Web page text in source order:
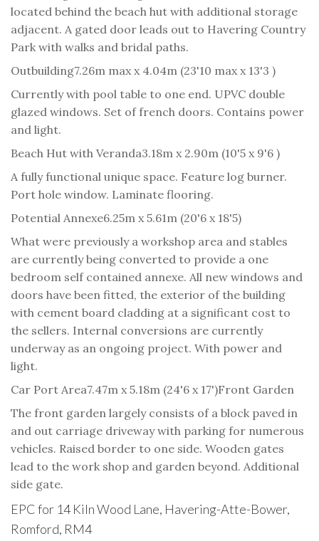
located behind the beach hut with additional storage
adjacent. A gated door leads out to Havering Country
Park with walks and bridal paths.
Outbuilding7.26m max x 4.04m (23'10 max x 13'3 )
Currently with pool table to one end. UPVC double
glazed windows. Set of french doors. Contains power
and light.
Beach Hut with Veranda3.18m x 2.90m (10'5 x 9'6 )
A fully functional unique space. Feature log burner.
Port hole window. Laminate flooring.
Potential Annexe6.25m x 5.61m (20'6 x 18'5)
What were previously a workshop area and stables
are currently being converted to provide a one
bedroom self contained annexe. All new windows and
doors have been fitted, the exterior of the building
with cement board cladding at a significant cost to
the sellers. Internal conversions are currently
underway as an ongoing project. With power and
light.
Car Port Area7.47m x 5.18m (24'6 x 17')Front Garden
The front garden largely consists of a block paved in
and out carriage driveway with parking for numerous
vehicles. Raised border to one side. Wooden gates
lead to the work shop and garden beyond. Additional
side gate.
EPC for 14 Kiln Wood Lane, Havering-Atte-Bower,
Romford, RM4